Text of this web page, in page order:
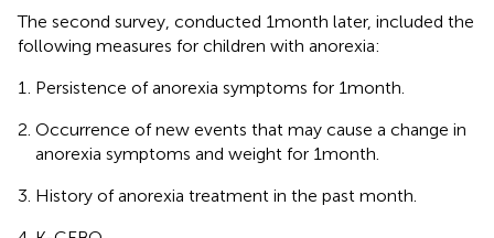
The second survey, conducted 1 month later, included the
following measures for children with anorexia:
Persistence of anorexia symptoms for 1 month.
Occurrence of new events that may cause a change in
anorexia symptoms and weight for 1 month.
History of anorexia treatment in the past month.